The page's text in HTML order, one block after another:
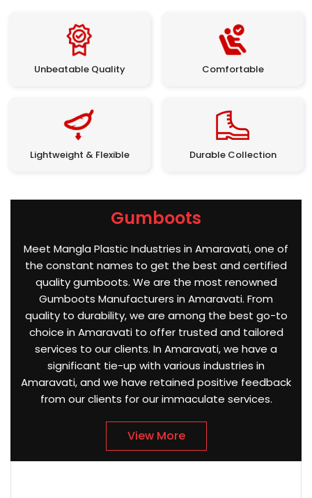
Unbeatable Quality Comfortable
Lightweight & Flexible Durable Collection
Gumboots
Meet Mangla Plastic Industries in Amaravati, one of
the constant names to get the best and certified
quality gumboots. We are the most renowned
Gumboots Manufacturers in Amaravati. From
quality to durability, we are among the best go-to
choice in Amaravati to offer trusted and tailored
services to our clients. In Amaravati, we have a
significant tie-up with various industries in
Amaravati, and we have retained positive feedback
from our clients for our immaculate services.
View More